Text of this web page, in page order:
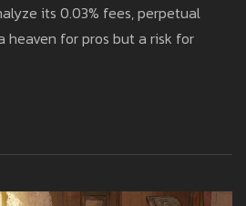
its 0.03% fees, perpetual
heaven for pros but a risk for